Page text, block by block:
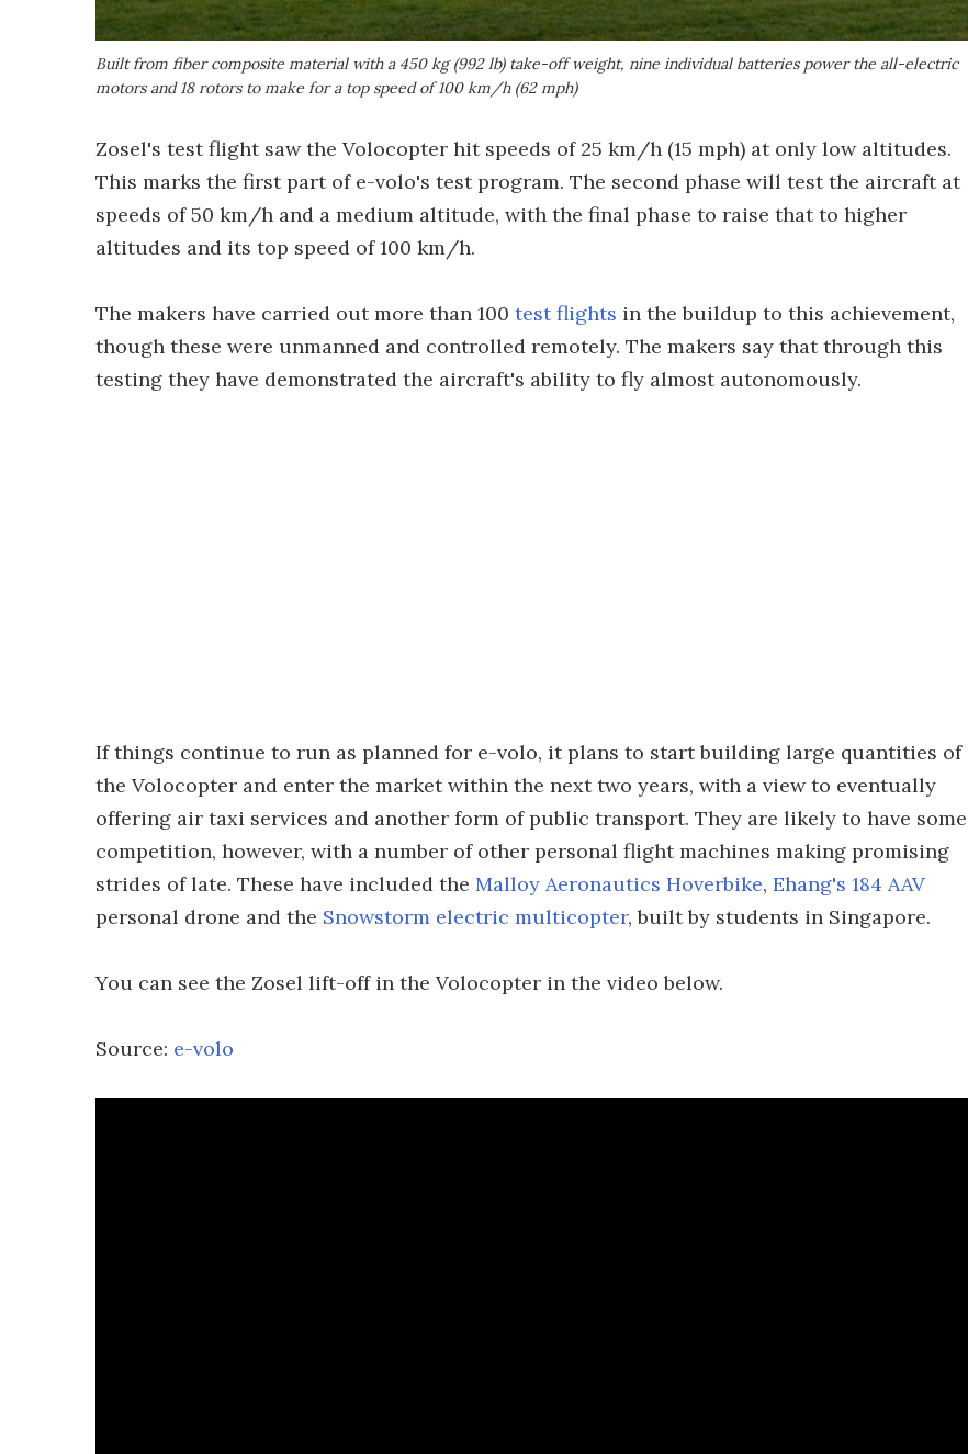
Built from fiber composite material with a 450 kg (992 lb) take-off weight, nine individual batteries power the all-electric
motors and 18 rotors to make for a top speed of 100 km/h (62 mph)
Zosel's test flight saw the Volocopter hit speeds of 25 km/h (15 mph) at only low altitudes.
This marks the first part of e-volo's test program. The second phase will test the aircraft at
speeds of 50 km/h and a medium altitude, with the final phase to raise that to higher
altitudes and its top speed of 100 km/h.
The makers have carried out more than 100 test flights in the buildup to this achievement,
though these were unmanned and controlled remotely. The makers say that through this
testing they have demonstrated the aircraft's ability to fly almost autonomously.
If things continue to run as planned for e-volo, it plans to start building large quantities of
the Volocopter and enter the market within the next two years, with a view to eventually
offering air taxi services and another form of public transport. They are likely to have some
competition, however, with a number of other personal flight machines making promising
strides of late. These have included the Malloy Aeronautics Hoverbike, Ehang's 184 AAV
personal drone and the Snowstorm electric multicopter, built by students in Singapore.
You can see the Zosel lift-off in the Volocopter in the video below.
Source: e-volo